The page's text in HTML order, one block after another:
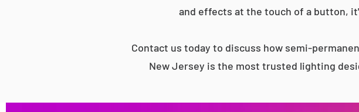
and effects at the touch of a button,
Contact us today to discuss how semi-
New Jersey is the most trusted lighting